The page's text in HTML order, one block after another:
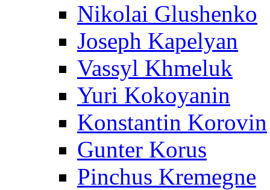
Nikolai Glushenko
Joseph Kapelyan
Vassyl Khmeluk
Yuri Kokoyanin
Konstantin Korovin
Gunter Korus
Pinchus Kremegne